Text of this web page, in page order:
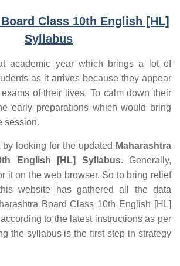
Class 10th English [HL]
Syllabus
academic year which brings a lot of
as it arrives because they appear
of their lives. To calm down their
early preparations which would bring
session.
by looking for the updated Maharashtra
English [HL] Syllabus. Generally,
it on the web browser. So to bring relief
website has gathered all the data
Board Class 10th English [HL]
to the latest instructions as per
the syllabus is the first step in strategy